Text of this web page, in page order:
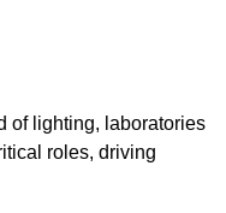
of lighting, laboratories
roles, driving